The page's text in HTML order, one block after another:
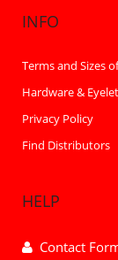
INFO
Terms and Sizes
Hardware &
Privacy Policy
Find Distributors
HELP
Contact